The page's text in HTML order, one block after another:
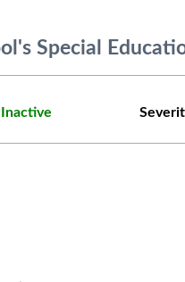
Special
Inactive